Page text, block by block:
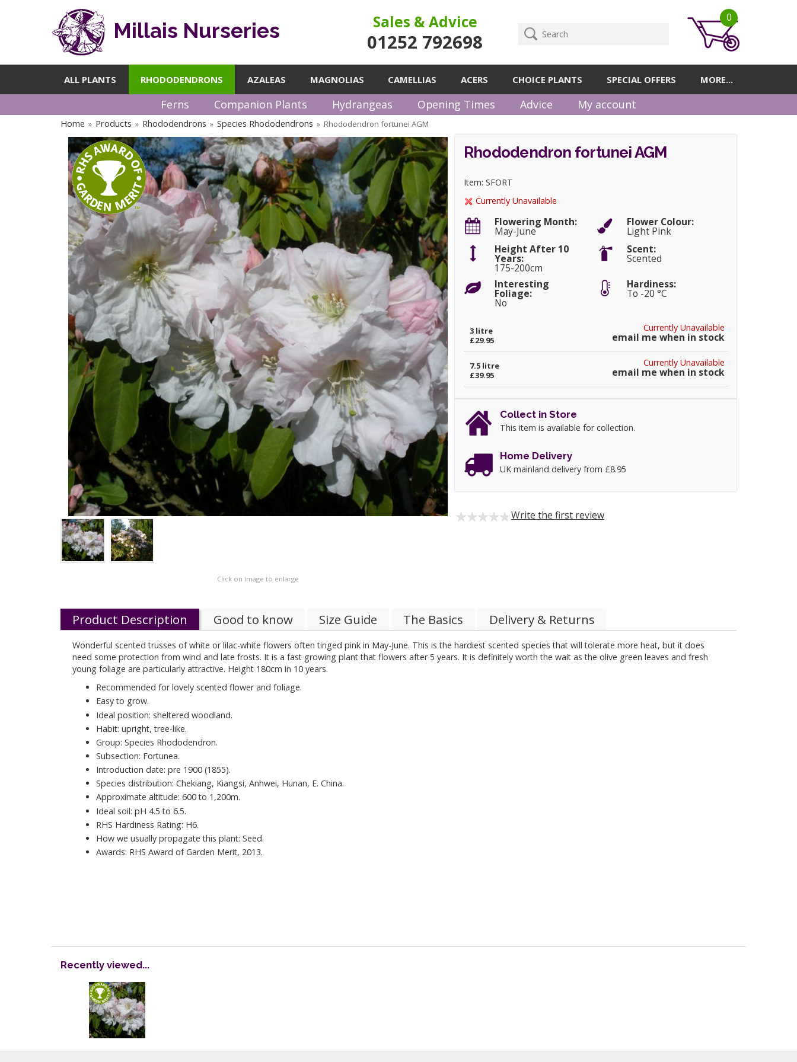
Millais Nurseries Sales & Advice
01252 792698
0
ALL PLANTS RHODODENDRONS AZALEAS MAGNOLIAS CAMELLIAS ACERS CHOICE PLANTS SPECIAL OFFERS MORE...
Ferns Companion Plants Hydrangeas Opening Times Advice My account
Home » Products » Rhododendrons » Species Rhododendrons » Rhododendron fortunei AGM
Click on image to enlarge
Rhododendron fortunei AGM
Item: SFORT
Currently Unavailable
Flowering Month:
May-June
Flower Colour:
Light Pink
Height After 10
Years:
175-200cm
Scent:
Scented
Interesting
Foliage:
No
Hardiness:
To -20 °C
Currently Unavailable
email me when in stock
3 litre
£29.95
Currently Unavailable
email me when in stock
7.5 litre
£39.95
Collect in Store
This item is available for collection.
Home Delivery
UK mainland delivery from £8.95
Write the first review
Product Description Good to know Size Guide The Basics Delivery & Returns
Wonderful scented trusses of white or lilac-white flowers often tinged pink in May-June. This is the hardiest scented species that will tolerate more heat, but it does
need some protection from wind and late frosts. It is a fast growing plant that flowers after 5 years. It is definitely worth the wait as the olive green leaves and fresh
young foliage are particularly attractive. Height 180cm in 10 years.
Recommended for lovely scented flower and foliage.
Easy to grow.
Ideal position: sheltered woodland.
Habit: upright, tree-like.
Group: Species Rhododendron.
Subsection: Fortunea.
Introduction date: pre 1900 (1855).
Species distribution: Chekiang, Kiangsi, Anhwei, Hunan, E. China.
Approximate altitude: 600 to 1,200m.
Ideal soil: pH 4.5 to 6.5.
RHS Hardiness Rating: H6.
How we usually propagate this plant: Seed.
Awards: RHS Award of Garden Merit, 2013.
Recently viewed...